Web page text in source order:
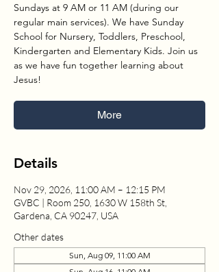
Sundays at 9 AM or 11 AM (during our
regular main services). We have Sunday
School for Nursery, Toddlers, Preschool,
Kindergarten and Elementary Kids. Join us
as we have fun together learning about
Jesus!
More
Details
Nov 29, 2026, 11:00 AM – 12:15 PM
GVBC | Room 250, 1630 W 158th St,
Gardena, CA 90247, USA
Other dates
Sun, Aug 09, 11:00 AM